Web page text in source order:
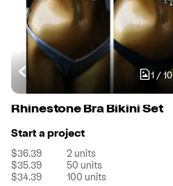
1 / 10
Rhinestone Bra Bikini Set
Start a project
$36.39 2units
$35.39
50 units
$34.39
100 units